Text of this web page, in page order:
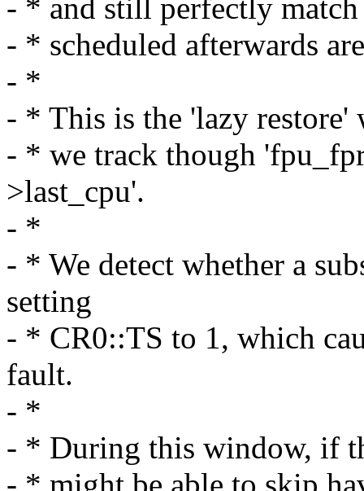
- * and still perfectly
- * scheduled afterwards
- *
- * This is the 'lazy
- * we track though
>last_cpu'.
- *
- * We detect whether a
setting
- * CR0::TS to 1, which
fault.
- *
- * During this window, if